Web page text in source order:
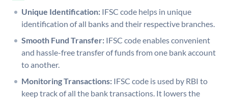
Unique Identification: IFSC code helps in unique
identification of all banks and their respective branches.
Smooth Fund Transfer: IFSC code enables convenient
and hassle-free transfer of funds from one bank account
to another.
Monitoring Transactions: IFSC code is used by RBI to
keep track of all the bank transactions. It lowers the